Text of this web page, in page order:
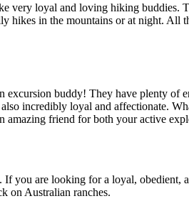
very loyal and loving hiking buddies.
hikes in the mountains or at night. All
excursion buddy! They have plenty of
incredibly loyal and affectionate.
amazing friend for both your active
If you are looking for a loyal,
on Australian ranches.